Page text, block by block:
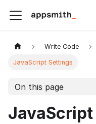
Write Code
JavaScript Settings
On this page